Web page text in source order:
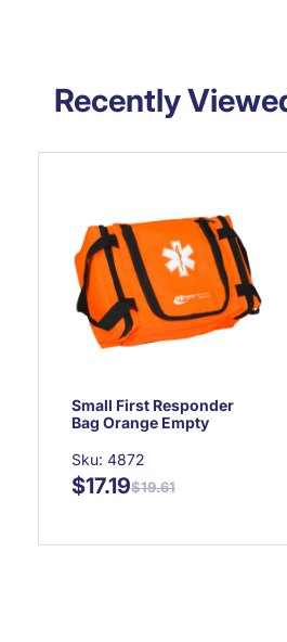
Recently
Small First Responder
Bag Orange Empty
Sku: 4872
$19.61
$17.19